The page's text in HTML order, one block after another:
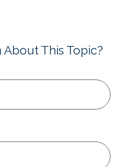
About This Topic?